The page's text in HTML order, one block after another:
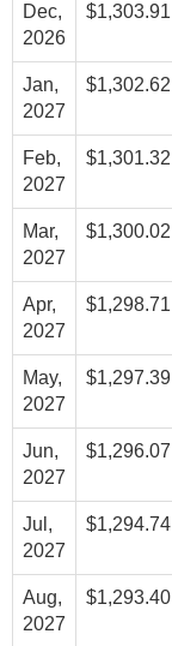
Dec,
2026
$1,303.91
Jan,
2027
$1,302.62
Feb,
2027
$1,301.32
Mar,
2027
$1,300.02
Apr,
2027
$1,298.71
May,
2027
$1,297.39
Jun,
2027
$1,296.07
Jul,
2027
$1,294.74
Aug,
2027
$1,293.40